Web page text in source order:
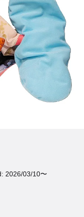
2026/03/10〜